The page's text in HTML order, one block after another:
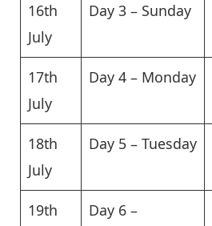
16th
July
Day 3 – Sunday
17th
July
Day 4 – Monday
18th
July
Day 5 – Tuesday
19th
Day 6 –